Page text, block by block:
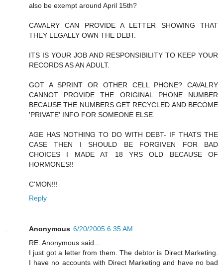
also be exempt around April 15th?
CAVALRY CAN PROVIDE A LETTER SHOWING THAT
THEY LEGALLY OWN THE DEBT.
ITS IS YOUR JOB AND RESPONSIBILITY TO KEEP YOUR
RECORDS AS AN ADULT.
GOT A SPRINT OR OTHER CELL PHONE? CAVALRY
CANNOT PROVIDE THE ORIGINAL PHONE NUMBER
BECAUSE THE NUMBERS GET RECYCLED AND BECOME
'PRIVATE' INFO FOR SOMEONE ELSE.
AGE HAS NOTHING TO DO WITH DEBT- IF THATS THE
CASE THEN I SHOULD BE FORGIVEN FOR BAD
CHOICES I MADE AT 18 YRS OLD BECAUSE OF
HORMONES!!
C'MON!!!
Reply
Anonymous 6/20/2005 6:35 AM
RE: Anonymous said...
I just got a letter from them. The debtor is Direct Marketing.
I have no accounts with Direct Marketing and have no bad